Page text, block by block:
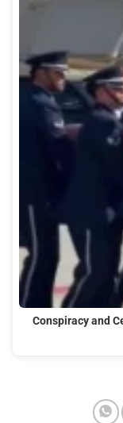
Conspiracy and